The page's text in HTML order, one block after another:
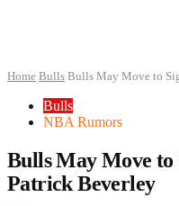
Home Bulls Bulls May Move to
Bulls
NBA Rumors
Bulls May Move
Patrick Beverley